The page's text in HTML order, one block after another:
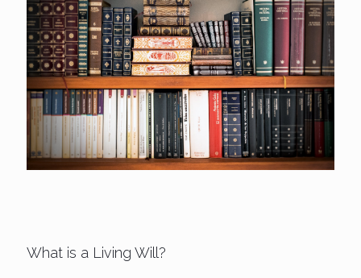
What is a Living Will?